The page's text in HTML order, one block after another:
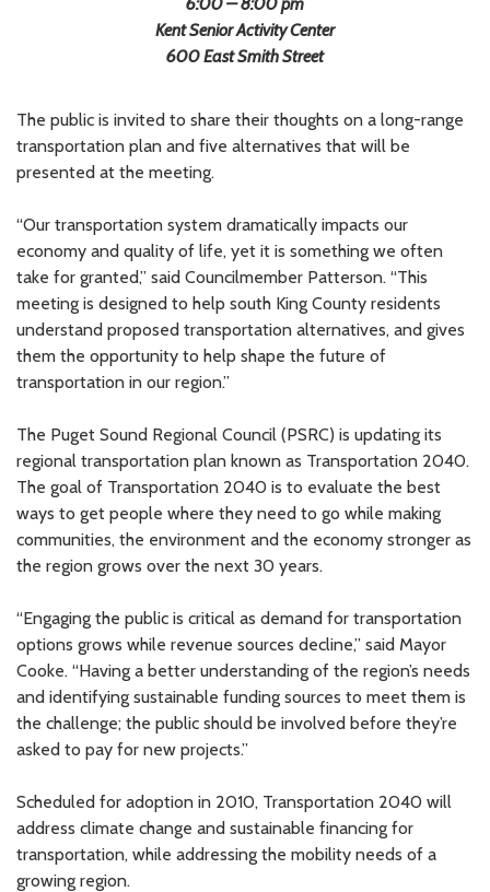
Kent Senior Activity Center
600 East Smith Street
The public is invited to share their thoughts on a long-range
transportation plan and five alternatives that will be
presented at the meeting.
“Our transportation system dramatically impacts our
economy and quality of life, yet it is something we often
take for granted,” said Councilmember Patterson. “This
meeting is designed to help south King County residents
understand proposed transportation alternatives, and gives
them the opportunity to help shape the future of
transportation in our region.”
The Puget Sound Regional Council (PSRC) is updating its
regional transportation plan known as Transportation 2040.
The goal of Transportation 2040 is to evaluate the best
ways to get people where they need to go while making
communities, the environment and the economy stronger as
the region grows over the next 30 years.
“Engaging the public is critical as demand for transportation
options grows while revenue sources decline,” said Mayor
Cooke. “Having a better understanding of the region’s needs
and identifying sustainable funding sources to meet them is
the challenge; the public should be involved before they’re
asked to pay for new projects.”
Scheduled for adoption in 2010, Transportation 2040 will
address climate change and sustainable financing for
transportation, while addressing the mobility needs of a
growing region.